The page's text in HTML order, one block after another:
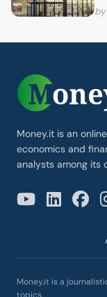
Money.it is an
economics and
analysts among its
Money.it is a
topics.